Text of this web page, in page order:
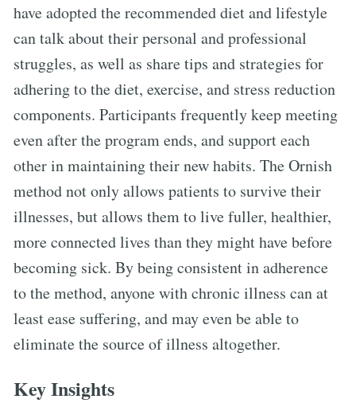
have adopted the recommended diet and lifestyle
can talk about their personal and professional
struggles, as well as share tips and strategies for
adhering to the diet, exercise, and stress reduction
components. Participants frequently keep meeting
even after the program ends, and support each
other in maintaining their new habits. The Ornish
method not only allows patients to survive their
illnesses, but allows them to live fuller, healthier,
more connected lives than they might have before
becoming sick. By being consistent in adherence
to the method, anyone with chronic illness can at
least ease suffering, and may even be able to
eliminate the source of illness altogether.
Key Insights